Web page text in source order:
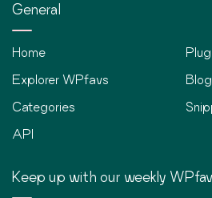
General
Home
Explorer WPfavs
Categories
API
Blog
Keep up with our weekly